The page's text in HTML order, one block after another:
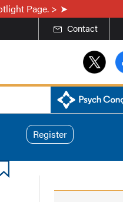
Page. >
Contact
Register